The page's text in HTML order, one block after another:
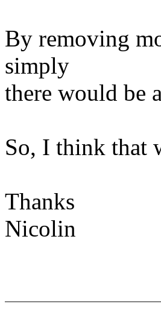
By removing
simply
there would be
So, I think that
Thanks
Nicolin